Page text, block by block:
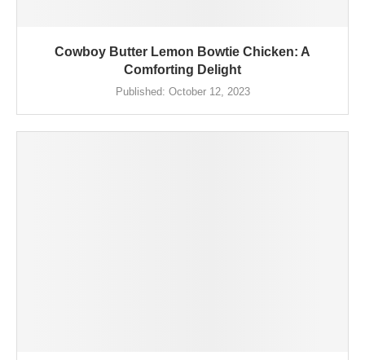
Cowboy Butter Lemon Bowtie Chicken: A
Comforting Delight
Published: October 12, 2023